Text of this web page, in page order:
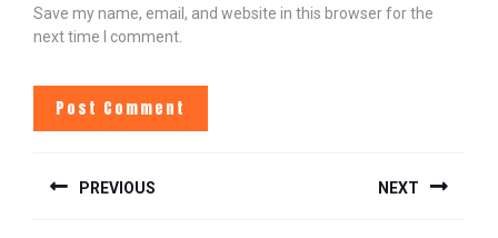
Save my name, email, and website in this browser for the
next time I comment.
POST
NAVIGATION
PREVIOUS NEXT